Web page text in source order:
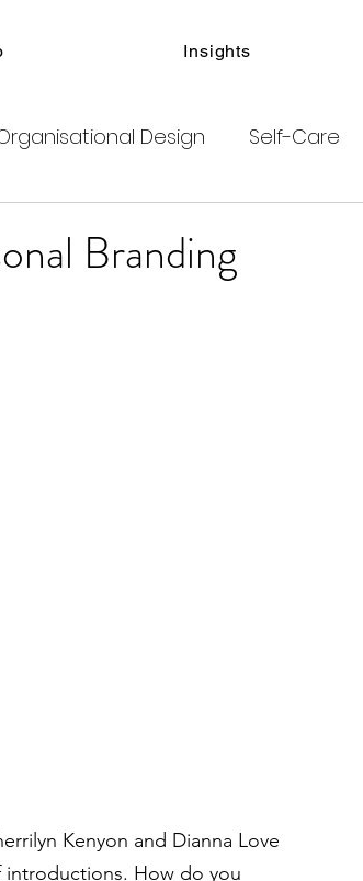
Insights
Design Self-Care
Branding
Kenyon and Dianna Love
introductions. How do you